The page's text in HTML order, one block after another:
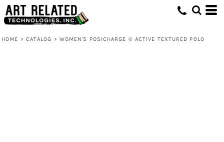
HOME > CATALOG > WOMEN'S POSICHARGE ® ACTIVE TEXTURED POLO